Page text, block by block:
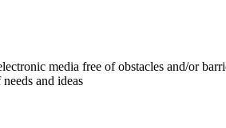
media free of obstacles and/or
and ideas